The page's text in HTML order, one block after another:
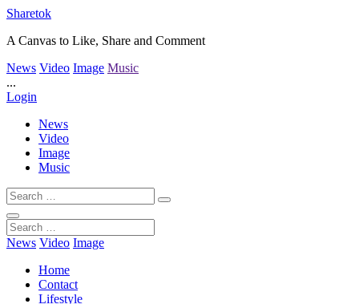
Sharetok
A Canvas to Like, Share and Comment
News Video Image Music
...
Login
News
Video
Image
Music
News Video Image
Home
Contact
Lifestyle